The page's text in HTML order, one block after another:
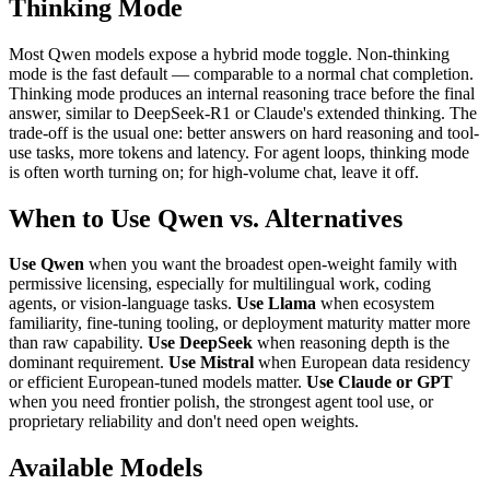
Thinking Mode
Most Qwen models expose a hybrid mode toggle. Non-thinking
mode is the fast default — comparable to a normal chat completion.
Thinking mode produces an internal reasoning trace before the final
answer, similar to DeepSeek-R1 or Claude's extended thinking. The
trade-off is the usual one: better answers on hard reasoning and tool-
use tasks, more tokens and latency. For agent loops, thinking mode
is often worth turning on; for high-volume chat, leave it off.
When to Use Qwen vs. Alternatives
Use Qwen when you want the broadest open-weight family with
permissive licensing, especially for multilingual work, coding
agents, or vision-language tasks. Use Llama when ecosystem
familiarity, fine-tuning tooling, or deployment maturity matter more
than raw capability. Use DeepSeek when reasoning depth is the
dominant requirement. Use Mistral when European data residency
or efficient European-tuned models matter. Use Claude or GPT
when you need frontier polish, the strongest agent tool use, or
proprietary reliability and don't need open weights.
Available Models